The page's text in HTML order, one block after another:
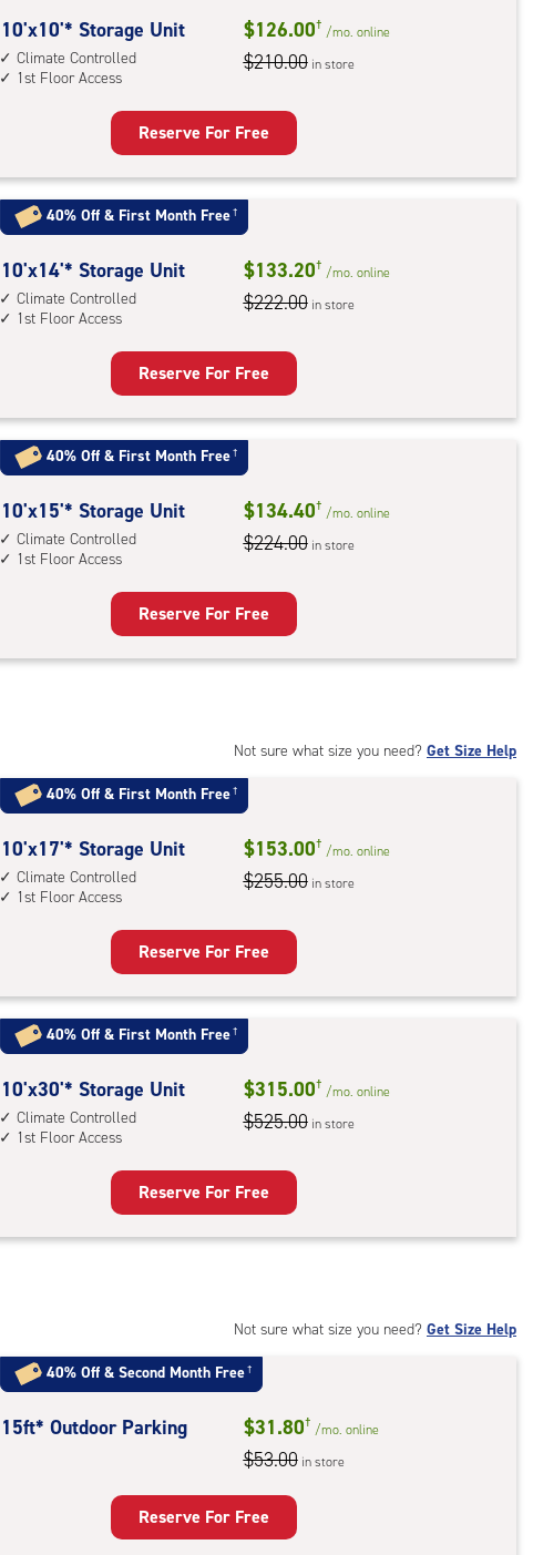
10
feet
by
Unit
with:
climate
controlled,
1st
floor
10'x10'* Storage Unit
Climate Controlled
1st Floor Access
$126.00† /mo. online
$210.00 in store
Reserve For Free
40% Off & First Month Free†
10
feet
by
Unit
with:
climate
controlled,
1st
floor
10'x14'* Storage Unit
Climate Controlled
1st Floor Access
$133.20† /mo. online
$222.00 in store
Reserve For Free
40% Off & First Month Free†
10
feet
by
Unit
1st
floor
10'x15'* Storage Unit
Climate Controlled
1st Floor Access
$134.40† /mo. online
$224.00 in store
Reserve For Free
Not sure what size you need? Get Size Help
40% Off & First Month Free†
10
feet
by
Unit
with:
climate
controlled,
1st
floor
10'x17'* Storage Unit
Climate Controlled
1st Floor Access
$153.00† /mo. online
$255.00 in store
Reserve For Free
40% Off & First Month Free†
10
feet
by
Unit
1st
floor
10'x30'* Storage Unit
Climate Controlled
1st Floor Access
$315.00† /mo. online
$525.00 in store
Reserve For Free
Not sure what size you need? Get Size Help
40% Off &Second Month Free†
15
15ft* Outdoor Parking $31.80† /mo. online
$53.00 in store
Reserve For Free